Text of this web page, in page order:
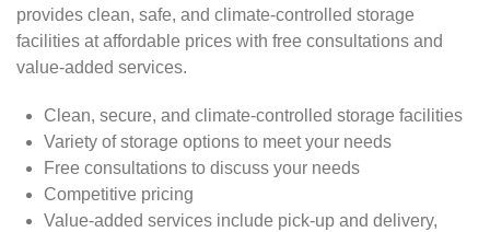
provides clean, safe, and climate-controlled storage
facilities at affordable prices with free consultations and
value-added services.
Clean, secure, and climate-controlled storage facilities
Variety of storage options to meet your needs
Free consultations to discuss your needs
Competitive pricing
Value-added services include pick-up and delivery,